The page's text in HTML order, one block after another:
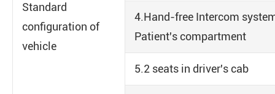
Standard
configuration of
vehicle
4.Hand-free Intercom
Patient's compartment
5.2 seats in driver's cab